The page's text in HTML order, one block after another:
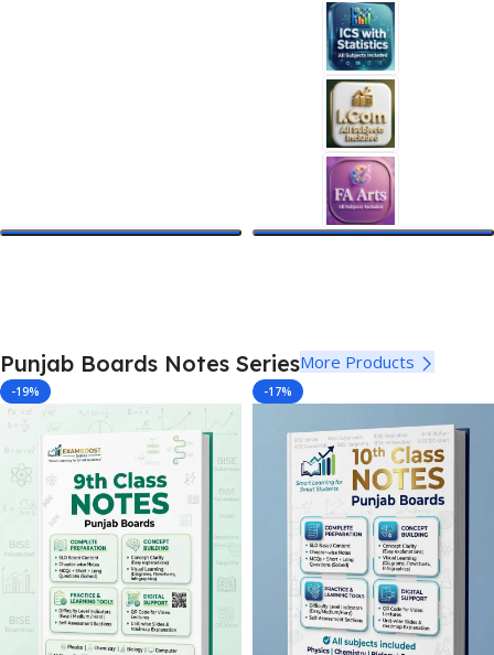
Punjab Boards Notes SeriesMore Products
-19% -17%